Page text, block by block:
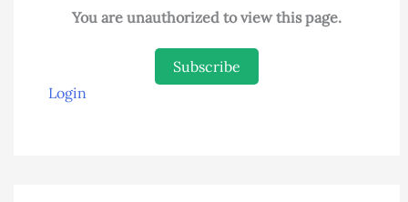
You are unauthorized to view this page.
Subscribe
Login